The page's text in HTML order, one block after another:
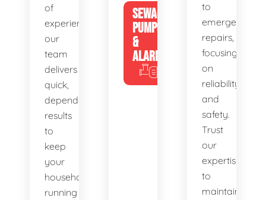
of
experience,
our
team
delivers
quick,
dependable
results
to
keep
your
household
running
SEWAGE
PUMPS
&
ALARMS
to
emergency
repairs,
focusing
on
reliability
and
safety.
Trust
our
expertise
to
maintain